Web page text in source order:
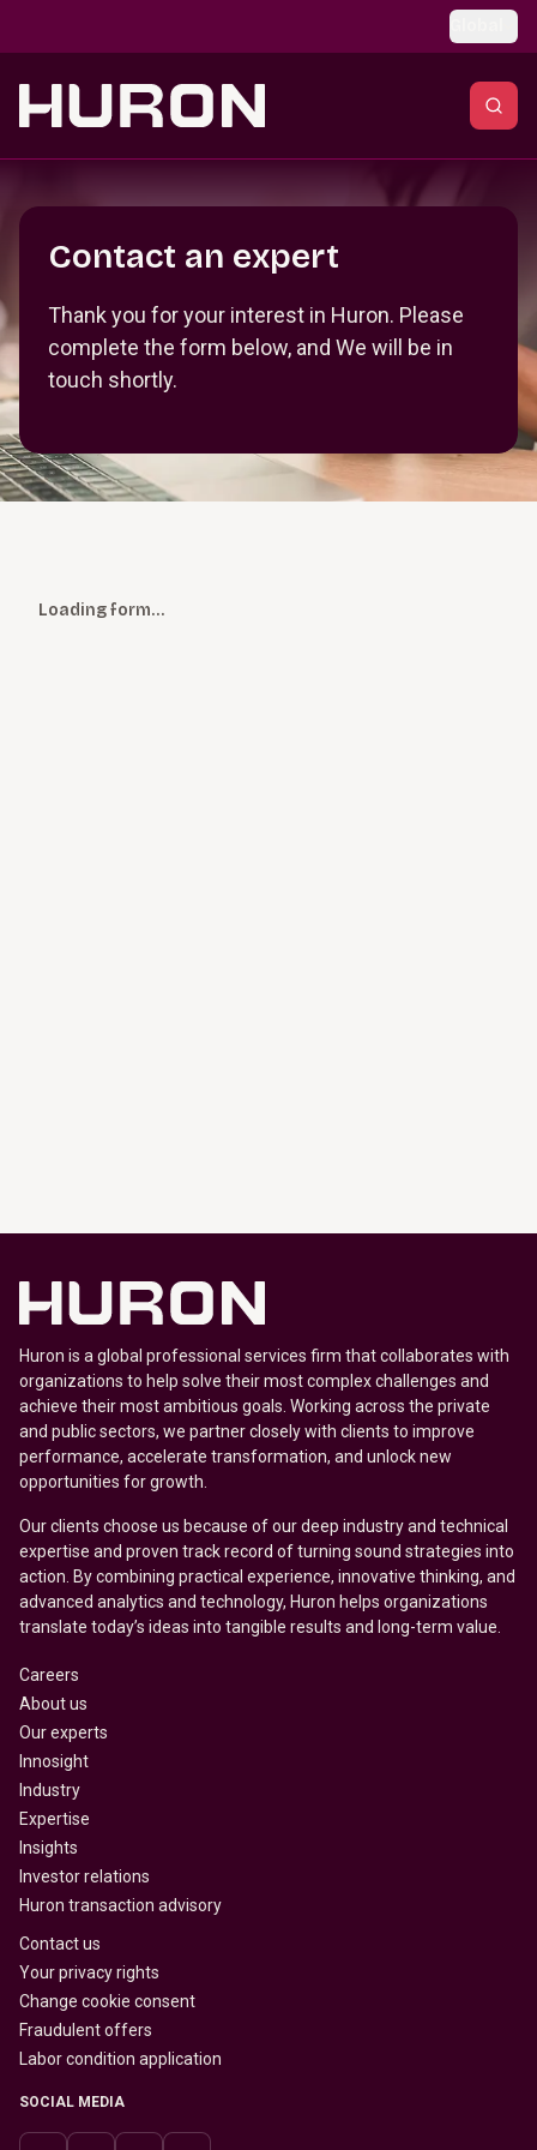
Contact an expert
Thank you for your interest in Huron. Please
complete the form below, and We will be in
touch shortly.
Loading form…
Huron is a global professional services firm that collaborates with
organizations to help solve their most complex challenges and
achieve their most ambitious goals. Working across the private
and public sectors, we partner closely with clients to improve
performance, accelerate transformation, and unlock new
opportunities for growth.
Our clients choose us because of our deep industry and technical
expertise and proven track record of turning sound strategies into
action. By combining practical experience, innovative thinking, and
advanced analytics and technology, Huron helps organizations
translate today’s ideas into tangible results and long-term value.
Careers
About us
Our experts
Innosight
Industry
Expertise
Insights
Investor relations
Huron transaction advisory
Contact us
Your privacy rights
Change cookie consent
Fraudulent offers
Labor condition application
SOCIAL MEDIA